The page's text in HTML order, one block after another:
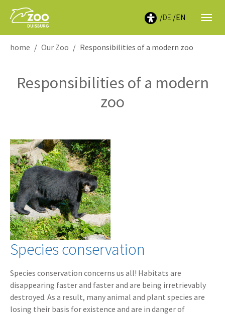
DE EN
home Our Zoo Responsibilities of a modern zoo
Responsibilities of a modern
zoo
Species conservation
Species conservation concerns us all! Habitats are
disappearing faster and faster and are being irretrievably
destroyed. As a result, many animal and plant species are
losing their basis for existence and are in danger of